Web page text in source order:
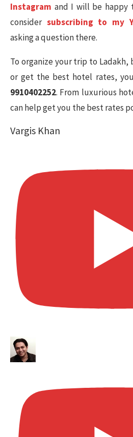
Instagram and I will be happy
consider subscribing to my
asking a question there.
To organize your trip to Ladakh,
or get the best hotel rates,
9910402252. From luxurious
can help get you the best rates
Vargis Khan